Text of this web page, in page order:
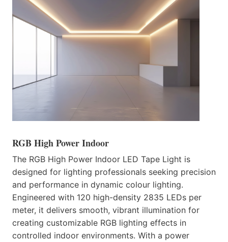
RGB High Power Indoor
The RGB High Power Indoor LED Tape Light is
designed for lighting professionals seeking precision
and performance in dynamic colour lighting.
Engineered with 120 high-density 2835 LEDs per
meter, it delivers smooth, vibrant illumination for
creating customizable RGB lighting effects in
controlled indoor environments. With a power